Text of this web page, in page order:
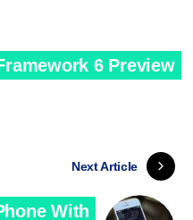
6 Preview
Next Article
With